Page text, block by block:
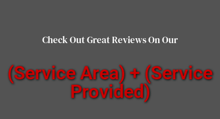
Check Out Great Reviews On Our
(Service Area) + (Service
Provided)